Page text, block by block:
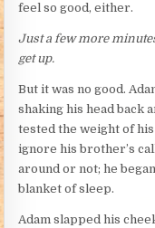
feel so good, either.
Just a few more
get up.
But it was no good.
shaking his head back
tested the weight of
ignore his brother’s
around or not; he
blanket of sleep.
Adam slapped his